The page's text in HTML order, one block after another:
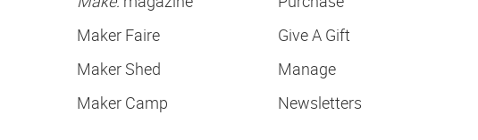
Maker Faire
Maker Shed
Maker Camp
Give A Gift
Manage
Newsletters